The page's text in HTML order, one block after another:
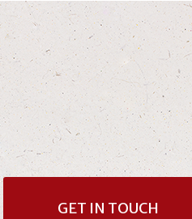
GET IN TOUCH